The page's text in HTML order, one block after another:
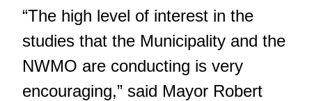
“The high level of interest in the
studies that the Municipality and the
NWMO are conducting is very
encouraging,” said Mayor Robert